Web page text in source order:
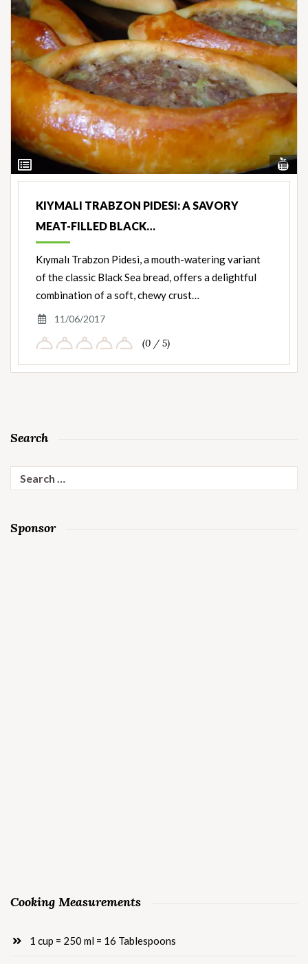
View
Ingredients
KIYMALI TRABZON PIDESI: A SAVORY
MEAT-FILLED BLACK…
Kıymalı Trabzon Pidesi, a mouth-watering variant
of the classic Black Sea bread, offers a delightful
combination of a soft, chewy crust…
11/06/2017
(0 / 5)
Search
for:
Sponsor
Cooking Measurements
1 cup = 250 ml = 16 Tablespoons